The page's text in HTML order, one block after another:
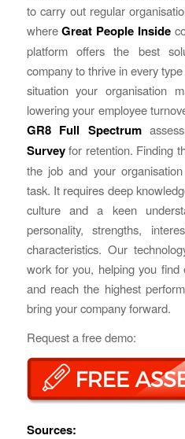
to carry out regular
whereGreat People Inside
platform offers the best
company to thrive in every
situation your organisation
lowering your employee
GR8 Full Spectrum
Surveyfor retention. Finding
the job and your
task. It requires deep
culture and a keen
personality, strengths,
characteristics. Our
work for you, helping you find
and reach the highest
bring your company forward.
Request a free demo:
Sources: